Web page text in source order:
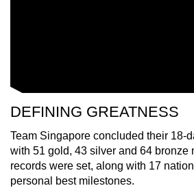
DEFINING GREATNESS
Team Singapore concluded their 18-
with 51 gold, 43 silver and 64 bronze
records were set, along with 17
personal best milestones.